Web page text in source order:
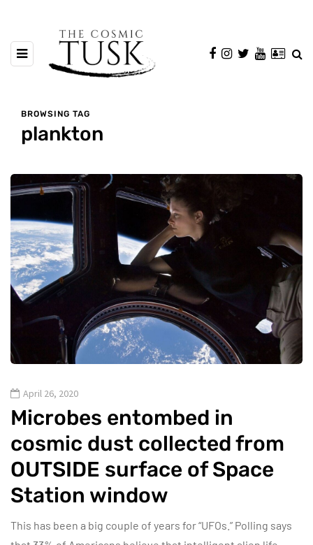
BROWSING TAG
plankton
April 26, 2020
Microbes entombed in
cosmic dust collected from
OUTSIDE surface of Space
Station window
This has been a big couple of years for “UFOs.” Polling says